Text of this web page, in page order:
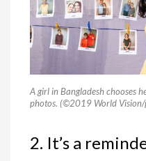
A girl in Bangladesh chooses
photos. (©2019 World Vision/
2. It’s a